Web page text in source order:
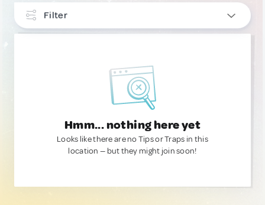
Filter
Hmm... nothing here yet
Looks like there are no Tips or Traps in this
location — but they might join soon!